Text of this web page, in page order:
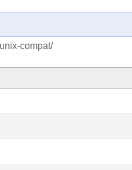
compat/